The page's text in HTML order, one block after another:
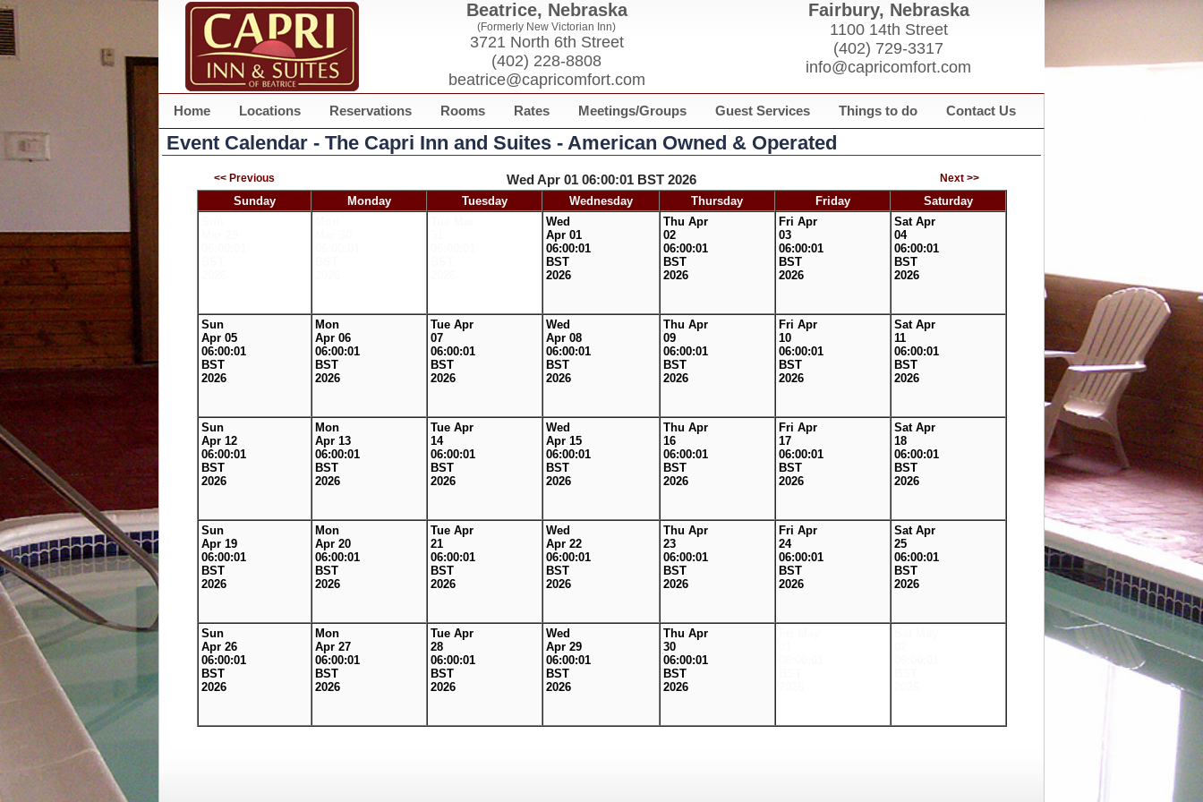
Beatrice, Nebraska
(Formerly New Victorian Inn)
3721 North 6th Street
(402) 228-8808
beatrice@capricomfort.com
Fairbury, Nebraska
1100 14th Street
(402) 729-3317
info@capricomfort.com
Home Locations Reservations Rooms Rates Meetings/Groups Guest Services Things to do Contact Us
Event Calendar - The Capri Inn and Suites - American Owned & Operated
<< Previous Wed Apr 01 06:00:01 BST 2026 Next >>
Sunday Monday Tuesday Wednesday Thursday Friday
Saturday
Wed
Apr 01
06:00:01
BST
2026
Thu Apr
02
06:00:01
BST
2026
Fri Apr
03
06:00:01
BST
2026
Sat Apr
04
06:00:01
BST
2026
Sun
Apr 05
06:00:01
BST
2026
Mon
Apr 06
06:00:01
BST
2026
Tue Apr
07
06:00:01
BST
2026
Wed
Apr 08
06:00:01
BST
2026
Thu Apr
09
06:00:01
BST
2026
Fri Apr
10
06:00:01
BST
2026
Sat Apr
11
06:00:01
BST
2026
Sun
Apr 12
06:00:01
BST
2026
Mon
Apr 13
06:00:01
BST
2026
Tue Apr
14
06:00:01
BST
2026
Wed
Apr 15
06:00:01
BST
2026
Thu Apr
16
06:00:01
BST
2026
Fri Apr
17
06:00:01
BST
2026
Sat Apr
18
06:00:01
BST
2026
Sun
Apr 19
06:00:01
BST
2026
Mon
Apr 20
06:00:01
BST
2026
Tue Apr
21
06:00:01
BST
2026
Wed
Apr 22
06:00:01
BST
2026
Thu Apr
23
06:00:01
BST
2026
Fri Apr
24
06:00:01
BST
2026
Sat Apr
25
06:00:01
BST
2026
Sun
Apr 26
06:00:01
BST
2026
Mon
Apr 27
06:00:01
BST
2026
Tue Apr
28
06:00:01
BST
2026
Wed
Apr 29
06:00:01
BST
2026
Thu Apr
30
06:00:01
BST
2026